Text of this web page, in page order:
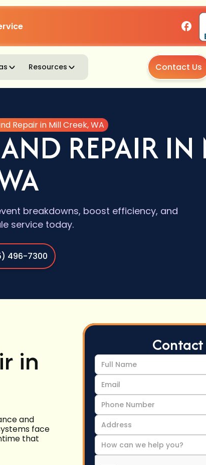
Resources Contact Us
Repair in Mill Creek, WA
REPAIR IN
breakdowns, boost efficiency, and
service today.
496-7300
in
and
face
that
Contact